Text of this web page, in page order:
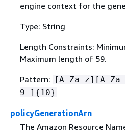
engine context for the
Type: String
Length Constraints:
Maximum length of 59.
Pattern:
[A-Za-z][A-
9_] { 10}
policyGenerationArn
The Amazon Resource